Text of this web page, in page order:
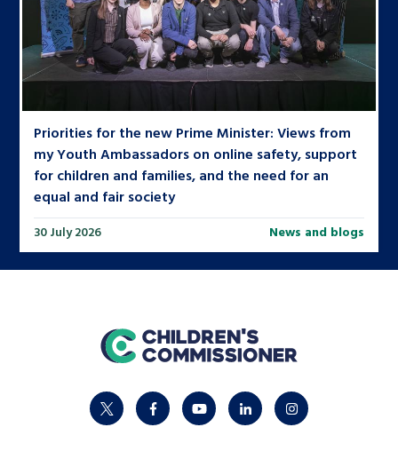
Priorities for the new Prime Minister: Views from
my Youth Ambassadors on online safety, support
for children and families, and the need for an
equal and fair society
30 July 2026 News and blogs
home
twitter facebookyoutubelinkedininstagram